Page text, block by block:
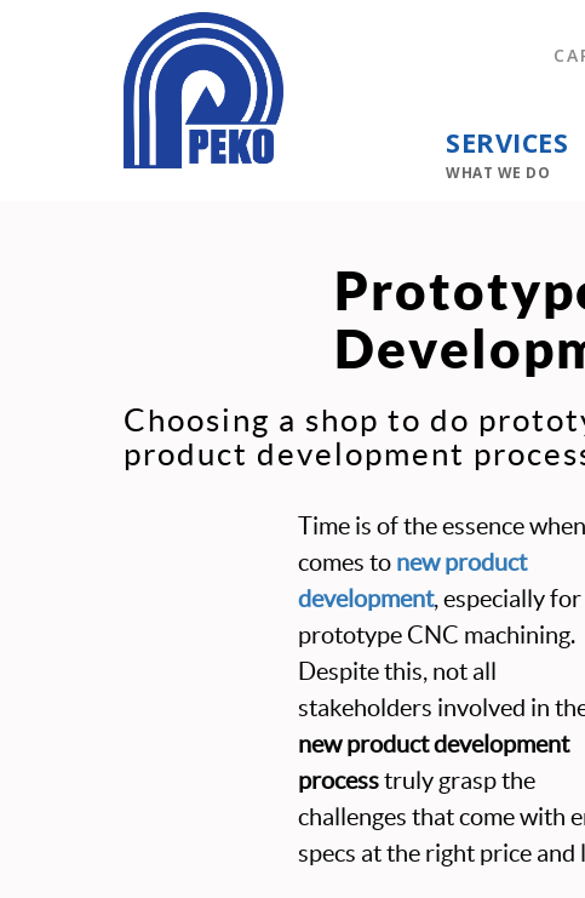
SERVICES
WHAT WE DO
Choosing a shop to do
product development
Time is of the essence
comes to new product
development, especially for
prototype CNC machining.
Despite this, not all
stakeholders involved in
new product development
processtruly grasp the
challenges that come with
specs at the right price and